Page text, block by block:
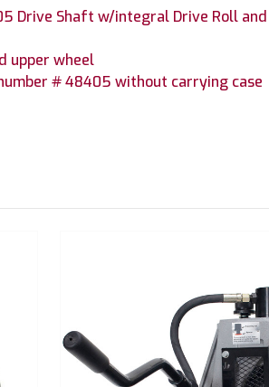
Drive Shaft w/integral Drive Roll and
upper wheel
# 48405 without carrying case